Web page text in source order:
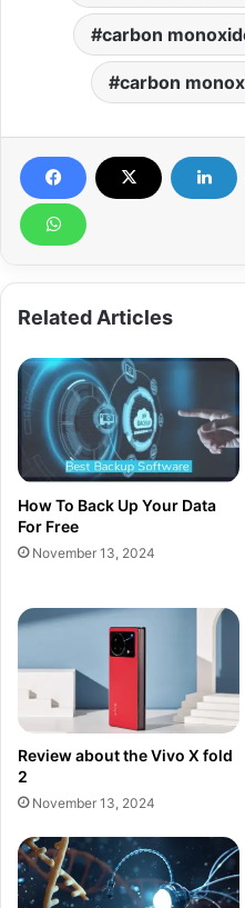
carbon
carbon
Related Articles
How To Back Up Your Data
For Free
November 13, 2024
Review about the Vivo X fold
2
November 13, 2024